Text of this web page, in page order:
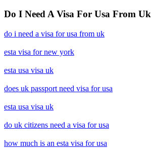
Do I Need A Visa For Usa From Uk
do i need a visa for usa from uk
esta visa for new york
esta usa visa uk
does uk passport need visa for usa
esta usa visa uk
do uk citizens need a visa for usa
how much is an esta visa for usa